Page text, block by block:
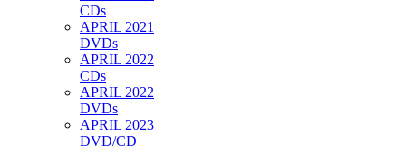
CDs
APRIL 2021
DVDs
APRIL 2022
CDs
APRIL 2022
DVDs
APRIL 2023
DVD/CD